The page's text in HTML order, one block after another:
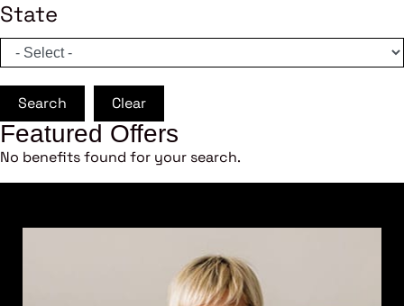
State
Search Clear
Featured Offers
No benefits found for your search.